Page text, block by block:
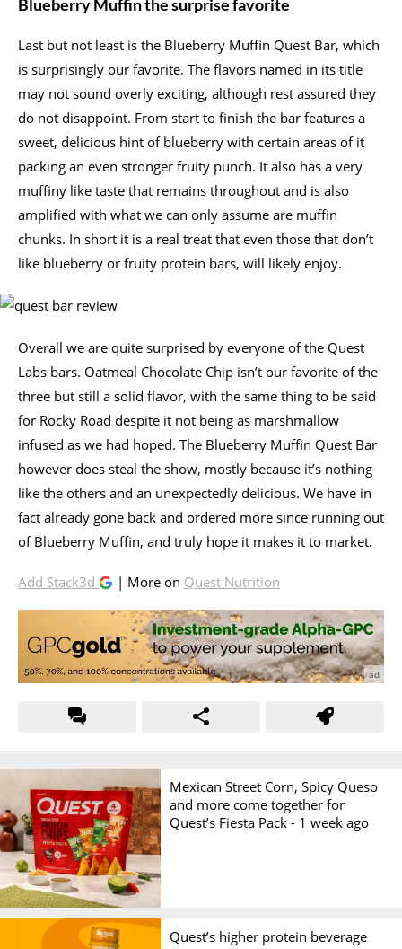
Blueberry Muffin the surprise favorite
Last but not least is the Blueberry Muffin Quest Bar, which
is surprisingly our favorite. The flavors named in its title
may not sound overly exciting, although rest assured they
do not disappoint. From start to finish the bar features a
sweet, delicious hint of blueberry with certain areas of it
packing an even stronger fruity punch. It also has a very
muffiny like taste that remains throughout and is also
amplified with what we can only assume are muffin
chunks. In short it is a real treat that even those that don’t
like blueberry or fruity protein bars, will likely enjoy.
Overall we are quite surprised by everyone of the Quest
Labs bars. Oatmeal Chocolate Chip isn’t our favorite of the
three but still a solid flavor, with the same thing to be said
for Rocky Road despite it not being as marshmallow
infused as we had hoped. The Blueberry Muffin Quest Bar
however does steal the show, mostly because it’s nothing
like the others and an unexpectedly delicious. We have in
fact already gone back and ordered more since running out
of Blueberry Muffin, and truly hope it makes it to market.
Add Stack3d | More on Quest Nutrition
Mexican Street Corn, Spicy Queso
and more come together for
Quest’s Fiesta Pack - 1 week ago
Quest’s higher protein beverage